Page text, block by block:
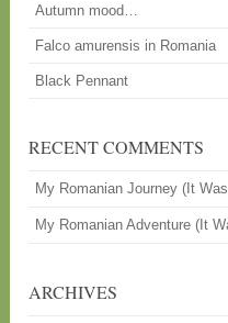
Autumn mood…
Falco amurensis in Romania
Black Pennant
RECENT COMMENTS
My Romanian Journey (It
My Romanian Adventure (It
ARCHIVES